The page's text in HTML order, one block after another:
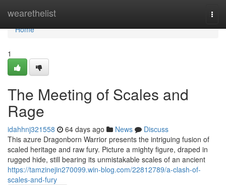
wearethelist
Home
Home
1
The Meeting of Scales and
Rage
idahhnj321558 64 days ago News
Discuss
This azure Dragonborn Warrior presents the intriguing fusion of
scaled heritage and raw fury. Picture a mighty figure, draped in
rugged hide, still bearing its unmistakable scales of an ancient
https://tamzinejin270099.win-blog.com/22812789/a-clash-of-
scales-and-fury